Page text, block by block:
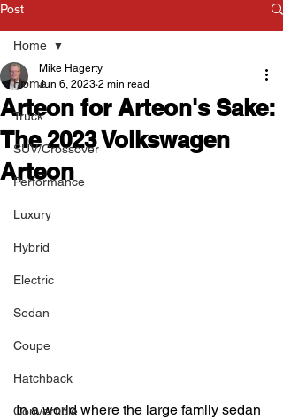
Post
Home
Truck
SUV/Crossover
Performance
Luxury
Hybrid
Electric
Sedan
Coupe
Hatchback
Convertible
Home
Arteon for Arteon's Sake:
The 2023 Volkswagen
Arteon
Mike Hagerty
Jun 6, 2023 2 min read
In a world where the large family sedan